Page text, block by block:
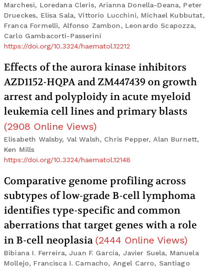
Marchesi, Loredana Cleris, Arianna Donella-Deana, Peter
Drueckes, Elisa Sala, Vittorio Lucchini, Michael Kubbutat,
Franca Formelli, Alfonso Zambon, Leonardo Scapozza,
Carlo Gambacorti-Passerini
https://doi.org/10.3324/haematol.12212
Effects of the aurora kinase inhibitors
AZD1152-HQPA and ZM447439 on growth
arrest and polyploidy in acute myeloid
leukemia cell lines and primary blasts
(2908 Online Views)
Elisabeth Walsby, Val Walsh, Chris Pepper, Alan Burnett,
Ken Mills
https://doi.org/10.3324/haematol.12148
Comparative genome profiling across
subtypes of low-grade B-cell lymphoma
identifies type-specific and common
aberrations that target genes with a role
in B-cell neoplasia (2444 Online Views)
Bibiana I. Ferreira, Juan F. García, Javier Suela, Manuela
Mollejo, Francisca I. Camacho, Angel Carro, Santiago